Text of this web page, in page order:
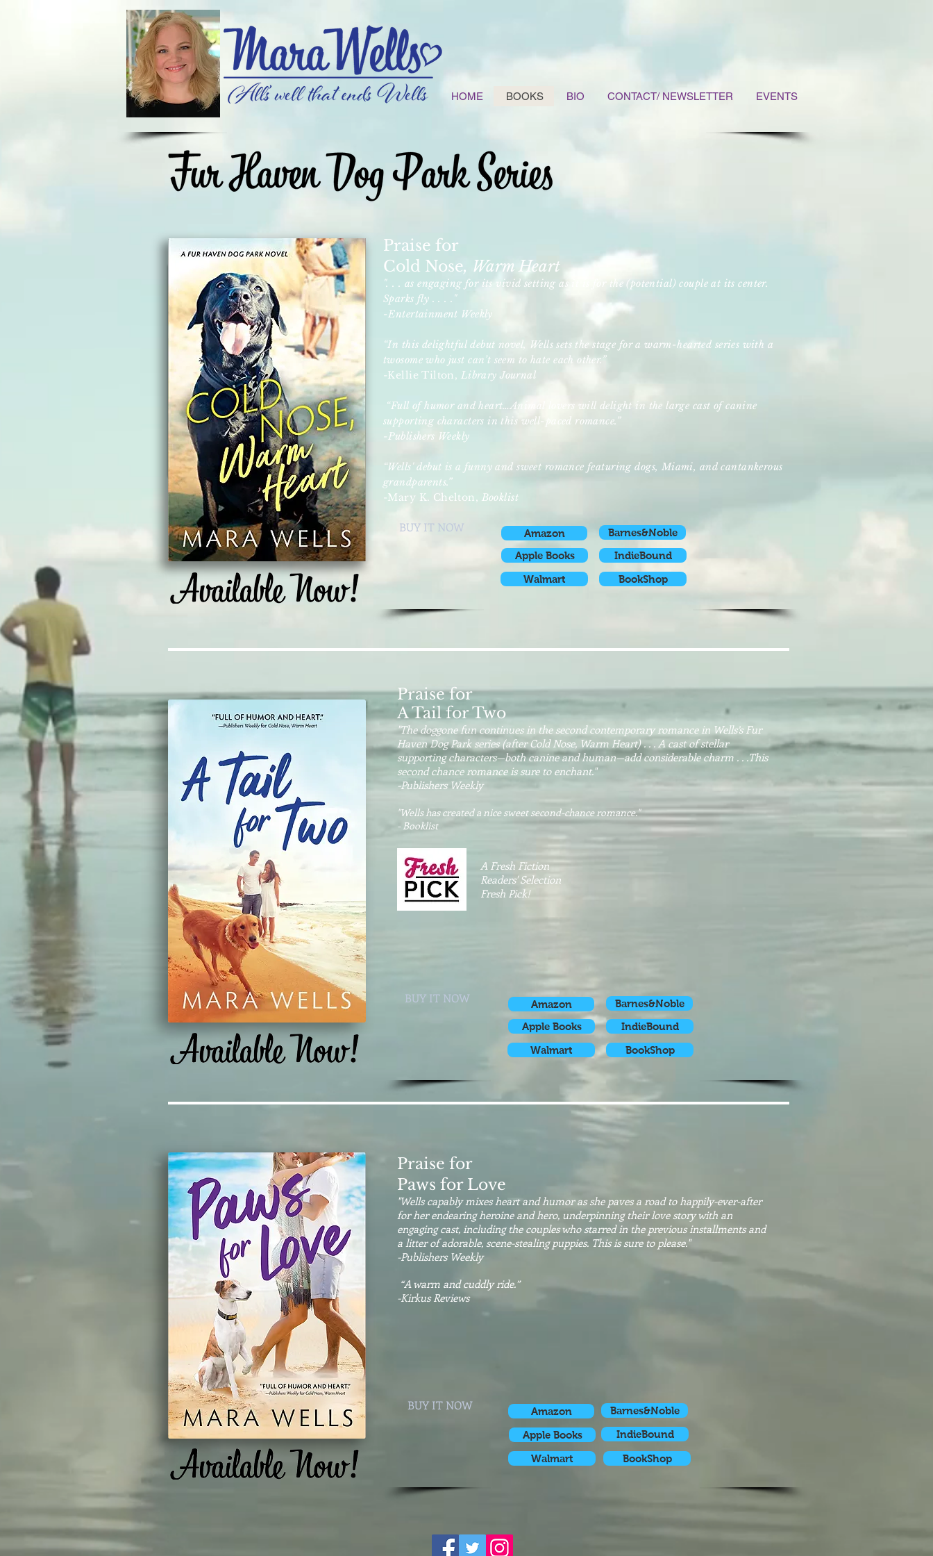
HOME BOOKS BIO CONTACT/ NEWSLETTER EVENTS
Praise for
Cold Nose, Warm Heart
". . . as engaging for its vivid setting as it is for the (potential) couple at its center.
Sparks fly . . . ."
-Entertainment Weekly
“In this delightful debut novel, Wells sets the stage for a warm-hearted series with a
twosome who just can’t seem to hate each other.”
-Kellie Tilton, Library Journal
“Full of humor and heart…Animal lovers will delight in the large cast of canine
supporting characters in this well-paced romance.”
-Publishers Weekly
“Wells' debut is a funny and sweet romance featuring dogs, Miami, and cantankerous
grandparents.”
-Mary K. Chelton, Booklist
BUY IT NOW
Barnes&Noble
IndieBound
Walmart
BookShop
Amazon
Apple Books
Praise for
A Tail for Two
"The doggone fun continues in the second contemporary romance in Wells’s Fur
Haven Dog Park series (after Cold Nose, Warm Heart) . . . A cast of stellar
supporting characters—both canine and human—add considerable charm . . .This
second chance romance is sure to enchant."
-Publishers Weekly
"Wells has created a nice sweet second-chance romance."
- Booklist
A Fresh Fiction
Readers' Selection
Fresh Pick!
BUY IT NOW
Barnes&Noble
IndieBound
Walmart
BookShop
Apple Books
Amazon
Praise for
Paws for Love
"Wells capably mixes heart and humor as she paves a road to happily-ever-after
for her endearing heroine and hero, underpinning their love story with an
engaging cast, including the couples who starred in the previous installments and
a litter of adorable, scene-stealing puppies. This is sure to please."
-Publishers Weekly
“A warm and cuddly ride.”
-​Kirkus Reviews
BUY IT NOW
Apple Books
Walmart
Barnes&Noble
IndieBound
BookShop
Amazon